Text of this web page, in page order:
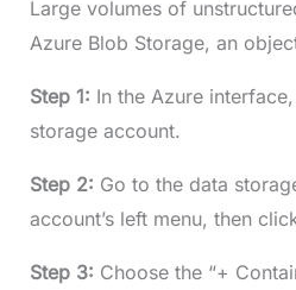
Large volumes of
Azure Blob Storage, an
Step 1: In the Azure
storage account.
Step 2: Go to the data
account’s left menu, then
Step 3: Choose the “+